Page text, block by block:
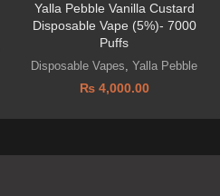
Yalla Pebble Vanilla Custard
Disposable Vape (5%)- 7000
Puffs
Disposable Vapes, Yalla Pebble
₨4,000.00